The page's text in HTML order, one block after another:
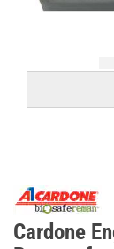
Cardone